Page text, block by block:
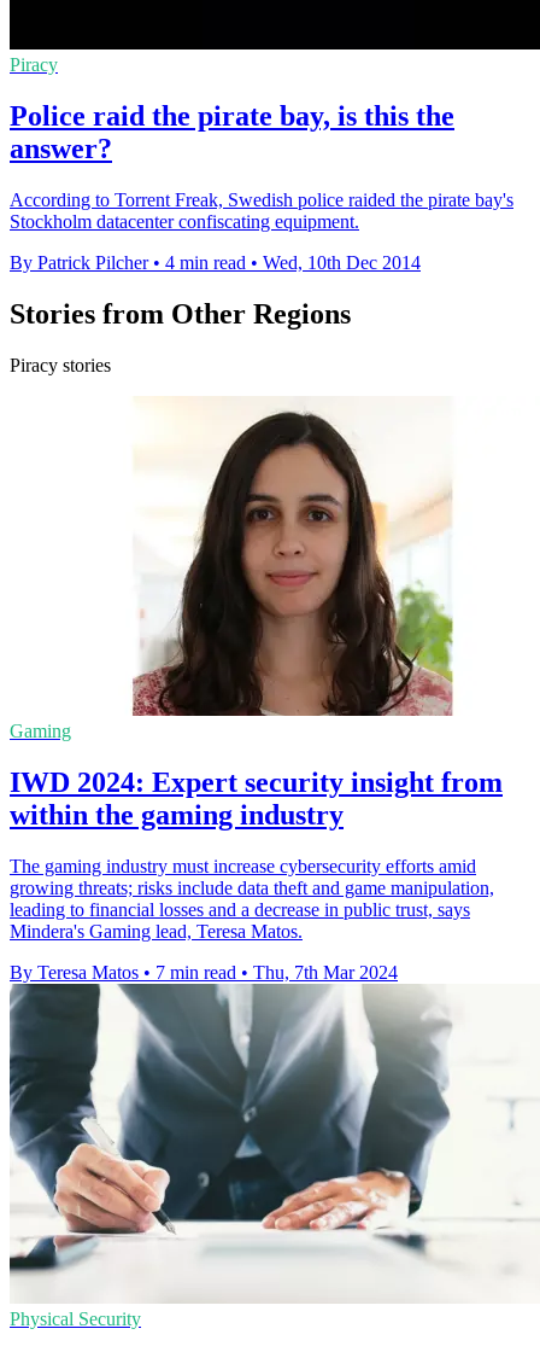
Piracy
Police raid the pirate bay, is this the
answer?
According to Torrent Freak, Swedish police raided the pirate bay's
Stockholm datacenter confiscating equipment.
By Patrick Pilcher • 4 min read • Wed, 10th Dec 2014
Stories from Other Regions
Piracy stories
Gaming
IWD 2024: Expert security insight from
within the gaming industry
The gaming industry must increase cybersecurity efforts amid
growing threats; risks include data theft and game manipulation,
leading to financial losses and a decrease in public trust, says
Mindera's Gaming lead, Teresa Matos.
By Teresa Matos • 7 min read • Thu, 7th Mar 2024
Physical Security